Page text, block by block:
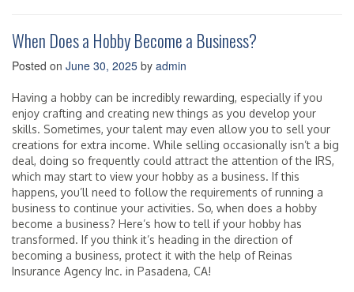
When Does a Hobby Become a Business?
Posted on June 30, 2025 by admin
Having a hobby can be incredibly rewarding, especially if you
enjoy crafting and creating new things as you develop your
skills. Sometimes, your talent may even allow you to sell your
creations for extra income. While selling occasionally isn’t a big
deal, doing so frequently could attract the attention of the IRS,
which may start to view your hobby as a business. If this
happens, you’ll need to follow the requirements of running a
business to continue your activities. So, when does a hobby
become a business? Here’s how to tell if your hobby has
transformed. If you think it’s heading in the direction of
becoming a business, protect it with the help of Reinas
Insurance Agency Inc. in Pasadena, CA!